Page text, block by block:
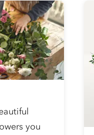
you